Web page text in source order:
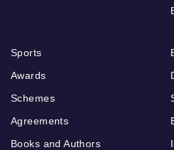
Sports
Awards
Schemes
Agreements
Books and Authors